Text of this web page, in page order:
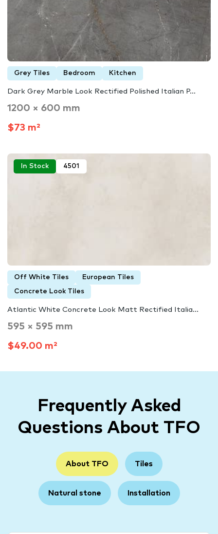
Grey Tiles Bedroom Kitchen
Dark Grey Marble Look Rectified Polished Italian P...
1200 × 600 mm
$73 m²
In Stock 4501
Off White Tiles European Tiles
Concrete Look Tiles
Atlantic White Concrete Look Matt Rectified Italia...
595 × 595 mm
$49.00 m²
Frequently Asked
Questions About TFO
About TFO Tiles
Natural stone Installation